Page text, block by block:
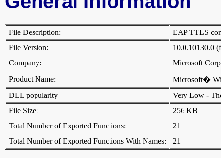
File Description:
EAP TTLS
File Version:
10.0.10130.0
Company:
Microsoft
Product Name:
Microsoft�
DLL popularity
Very Low -
File Size:
256 KB
Total Number of Exported Functions:
21
Total Number of Exported Functions With Names:
21